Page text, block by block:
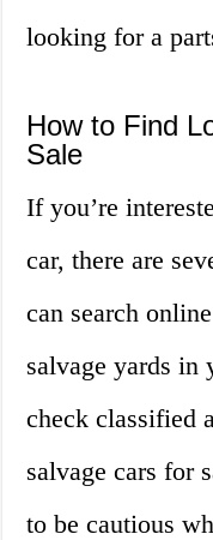
looking for a
How to Find
Sale
If you’re
car, there are
can search
salvage yards in
check classified
salvage cars for
to be cautious